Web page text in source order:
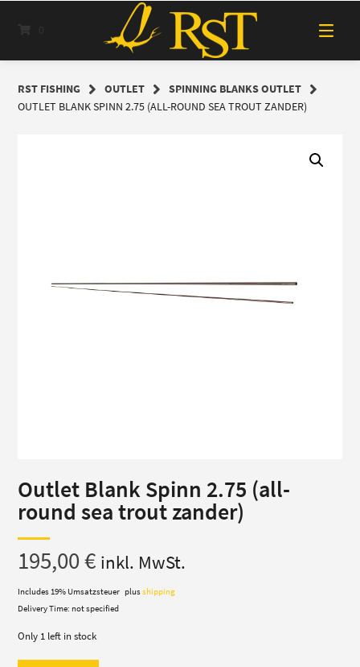
RST FISHING OUTLET
SPINNING BLANKS OUTLET
OUTLET BLANK SPINN 2.75 (ALL-ROUND SEA TROUT ZANDER)
Outlet Blank Spinn 2.75 (all-
round sea trout zander)
195,00€ inkl. MwSt.
Includes 19% Umsatzsteuer plusshipping
Delivery Time: not specified
Only 1 left in stock